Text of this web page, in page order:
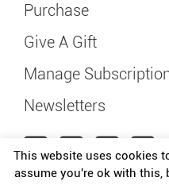
Purchase
Give A Gift
Manage
Newsletters
Maker Faire Delft is independently
This website uses cookies
assume you're ok with